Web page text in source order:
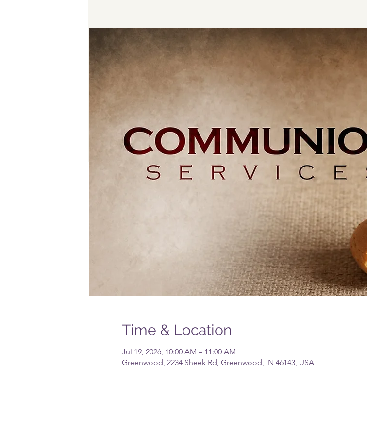
Time & Location
Jul 19, 2026, 10:00 AM – 11:00 AM
Greenwood, 2234 Sheek Rd, Greenwood, IN 46143, USA